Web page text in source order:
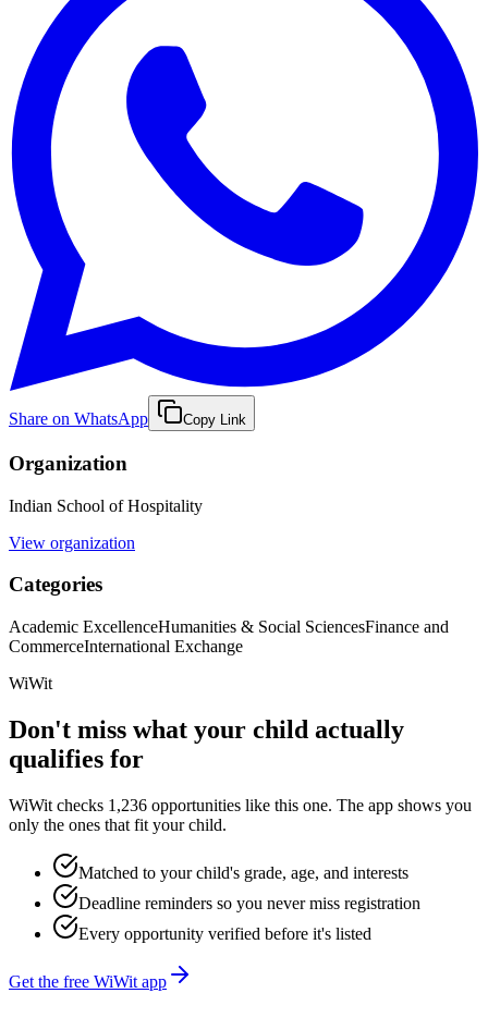
Share on WhatsApp Copy Link
Organization
Indian School of Hospitality
View organization
Categories
Academic ExcellenceHumanities & Social SciencesFinance and
CommerceInternational Exchange
WiWit
Don't miss what your child actually
qualifies for
WiWit checks 1,236 opportunities like this one. The app shows you
only the ones that fit your child.
Matched to your child's grade, age, and interests
Deadline reminders so you never miss registration
Every opportunity verified before it's listed
Get the free WiWit app